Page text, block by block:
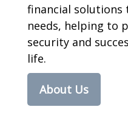
financial solutions
needs, helping to
security and
life.
About Us